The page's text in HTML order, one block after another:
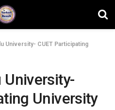
University- CUET Participating
University-
University